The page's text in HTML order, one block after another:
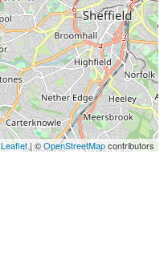
Leaflet| ©OpenStreetMapcontributors